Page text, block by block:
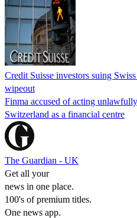
Credit Suisse investors suing
wipeout
Finma accused of acting
Switzerland as a financial centre
The Guardian - UK
Get all your
news in one place.
100's of premium titles.
One news app.